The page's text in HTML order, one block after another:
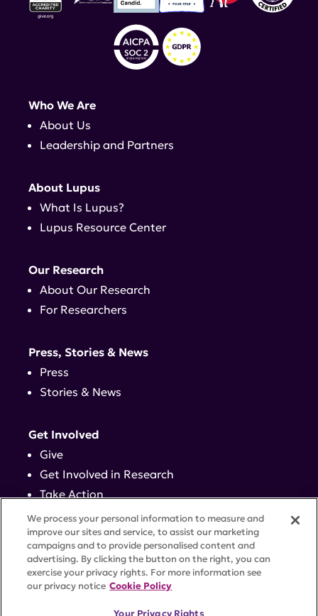
Who We Are
About Us
Leadership and Partners
About Lupus
What Is Lupus?
Lupus Resource Center
Our Research
About Our Research
For Researchers
Press, Stories & News
Press
Stories & News
Get Involved
Give
Get Involved in Research
Take Action
Events
Contact
We process your personal information to measure and
improve our sites and service, to assist our marketing
campaigns and to provide personalised content and
advertising. By clicking the button on the right, you can
exercise your privacy rights. For more information see
our privacy notice Cookie Policy
Your Privacy Rights